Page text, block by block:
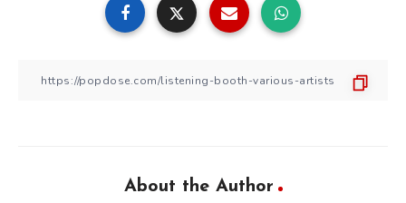
About the Author